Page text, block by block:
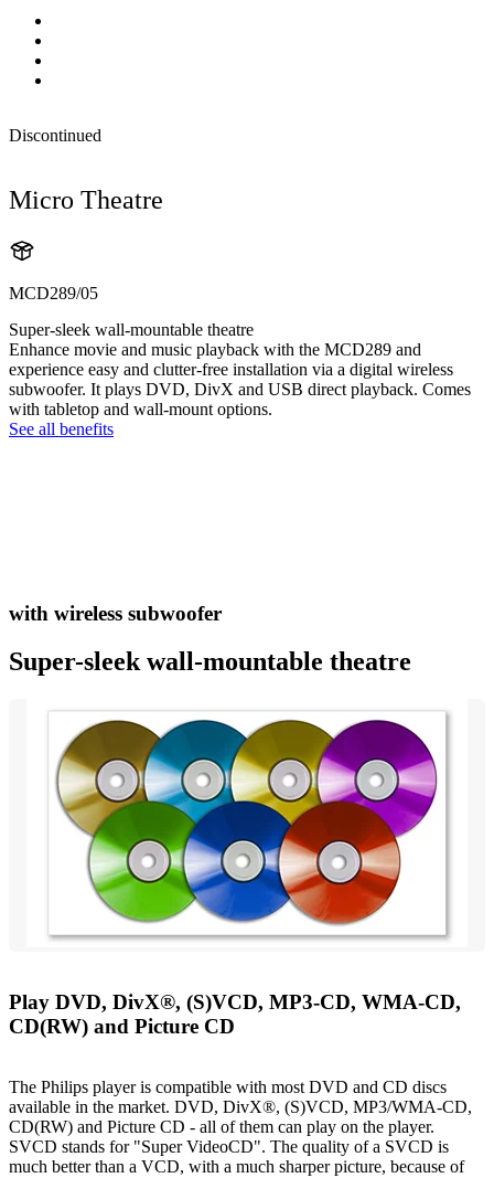
Discontinued
Micro Theatre
MCD289/05
Super-sleek wall-mountable theatre
Enhance movie and music playback with the MCD289 and
experience easy and clutter-free installation via a digital wireless
subwoofer. It plays DVD, DivX and USB direct playback. Comes
with tabletop and wall-mount options.
See all benefits
with wireless subwoofer
Super-sleek wall-mountable theatre
Play DVD, DivX®, (S)VCD, MP3-CD, WMA-CD,
CD(RW) and Picture CD
The Philips player is compatible with most DVD and CD discs
available in the market. DVD, DivX®, (S)VCD, MP3/WMA-CD,
CD(RW) and Picture CD - all of them can play on the player.
SVCD stands for "Super VideoCD". The quality of a SVCD is
much better than a VCD, with a much sharper picture, because of